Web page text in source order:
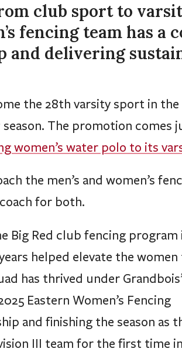
club sport to
fencing team has a
and delivering
the 28th varsity sport in
The promotion comes
women’s water polo to its
the men’s and women’s
for both.
Big Red club fencing program
helped elevate the women
has thrived under
Eastern Women’s Fencing
and finishing the season as
III team for the first time